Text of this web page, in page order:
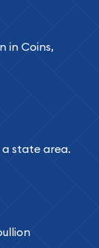
as you
and
your
coins and
Coins &
so your
in Coins,
state area.